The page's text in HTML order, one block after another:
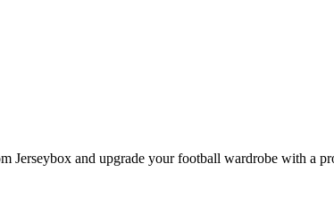
and upgrade your football wardrobe with a